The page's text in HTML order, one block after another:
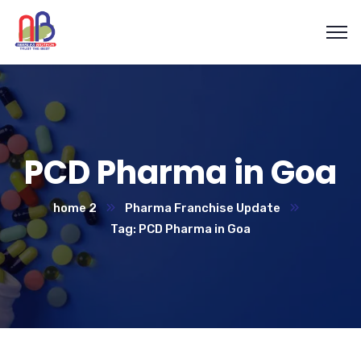
PCD Pharma in Goa
home 2
Pharma Franchise Update
Tag: PCD Pharma in Goa